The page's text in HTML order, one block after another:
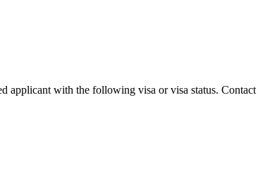
applicant with the following visa or visa status.